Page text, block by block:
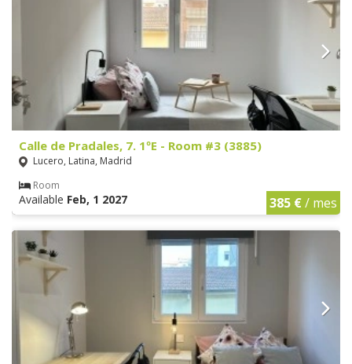
Calle de Pradales, 7. 1ºE - Room #3 (3885)
Lucero, Latina, Madrid
Room
Available Feb, 1 2027 385 €/ mes